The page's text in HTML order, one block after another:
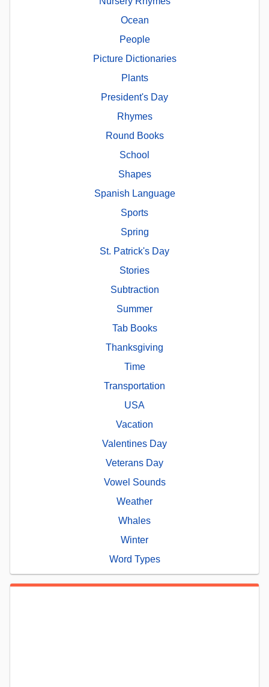
Ocean
People
Picture Dictionaries
Plants
President's Day
Rhymes
Round Books
School
Shapes
Spanish Language
Sports
Spring
St. Patrick's Day
Stories
Subtraction
Summer
Tab Books
Thanksgiving
Time
Transportation
USA
Vacation
Valentines Day
Veterans Day
Vowel Sounds
Weather
Whales
Winter
Word Types